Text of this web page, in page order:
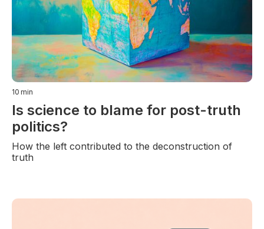
10 min
Is science to blame for post-truth
politics?
How the left contributed to the deconstruction of
truth